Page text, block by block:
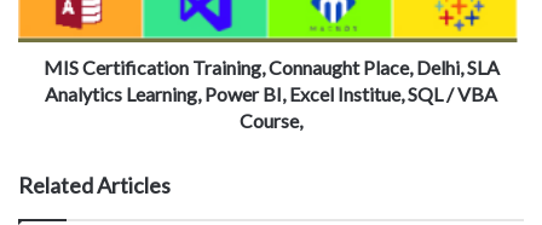
MIS Certification Training, Connaught Place, Delhi, SLA
Analytics Learning, Power BI, Excel Institue, SQL / VBA
Course,
Related Articles